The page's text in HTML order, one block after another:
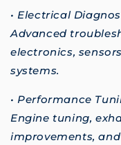
• Electrical
Advanced
electronics,
systems.
• Performance
Engine tuning,
improvements,